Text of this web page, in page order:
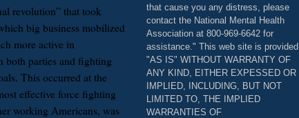
revolution” that took
big business mobilized
more active in
both parties and fighting
This occurred at the
effective force fighting
working Americans, was
that cause you any distress, please
contact the National Mental Health
Association at 800-969-6642 for
assistance." This web site is provided
"AS IS" WITHOUT WARRANTY OF
ANY KIND, EITHER EXPESSED OR
IMPLIED, INCLUDING, BUT NOT
LIMITED TO, THE IMPLIED
WARRANTIES OF